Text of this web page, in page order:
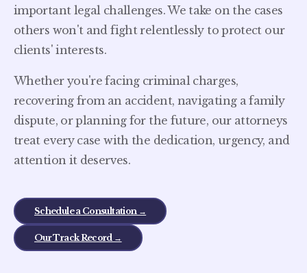
important legal challenges. We take on the cases
others won't and fight relentlessly to protect our
clients' interests.
Whether you're facing criminal charges,
recovering from an accident, navigating a family
dispute, or planning for the future, our attorneys
treat every case with the dedication, urgency, and
attention it deserves.
Schedule a Consultation →
Our Track Record →